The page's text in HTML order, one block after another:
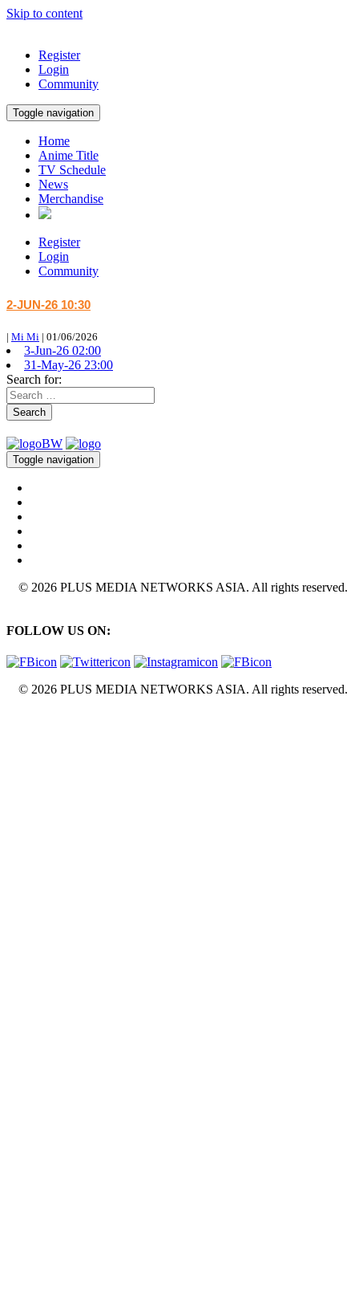
Skip to content
Register
Login
Community
Toggle navigation
Home
Anime Title
TV Schedule
News
Merchandise
Register
Login
Community
2-JUN-26 10:30
| Mi Mi | 01/06/2026
3-Jun-26 02:00
31-May-26 23:00
Search for:
Search
Toggle navigation
© 2026 PLUS MEDIA NETWORKS ASIA. All rights reserved.
FOLLOW US ON:
© 2026 PLUS MEDIA NETWORKS ASIA. All rights reserved.